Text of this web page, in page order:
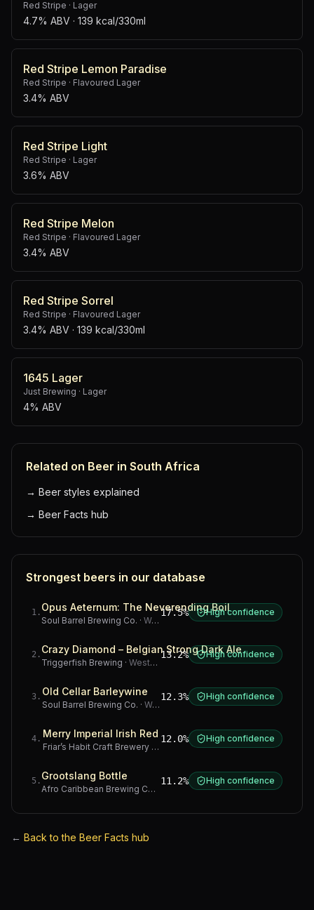
Red Stripe · Lager
4.7% ABV · 139 kcal/330ml
Red Stripe Lemon Paradise
Red Stripe · Flavoured Lager
3.4% ABV
Red Stripe Light
Red Stripe · Lager
3.6% ABV
Red Stripe Melon
Red Stripe · Flavoured Lager
3.4% ABV
Red Stripe Sorrel
Red Stripe · Flavoured Lager
3.4% ABV · 139 kcal/330ml
1645 Lager
Just Brewing · Lager
4% ABV
Related on Beer in South Africa
→ Beer styles explained
→ Beer Facts hub
Strongest beers in our database
1 . Opus Aeternum: The Neverending Boil
Soul Barrel Brewing Co. · Western Cape
17.5% High confidence
2 . Crazy Diamond – Belgian Strong Dark Ale
Triggerfish Brewing · Western Cape
13.2% High confidence
3 . Old Cellar Barleywine
Soul Barrel Brewing Co. · Western Cape
12.3% High confidence
4 . Merry Imperial Irish Red
Friar’s Habit Craft Brewery· Gauteng
12.0% High confidence
5 . Grootslang Bottle
Afro Caribbean Brewing Company Western Cape
11.2% High confidence
← Back to the Beer Facts hub